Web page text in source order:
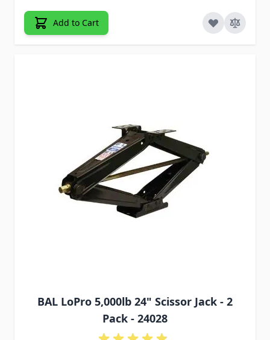
Add to Cart
BAL LoPro 5,000lb 24" Scissor Jack - 2
Pack - 24028